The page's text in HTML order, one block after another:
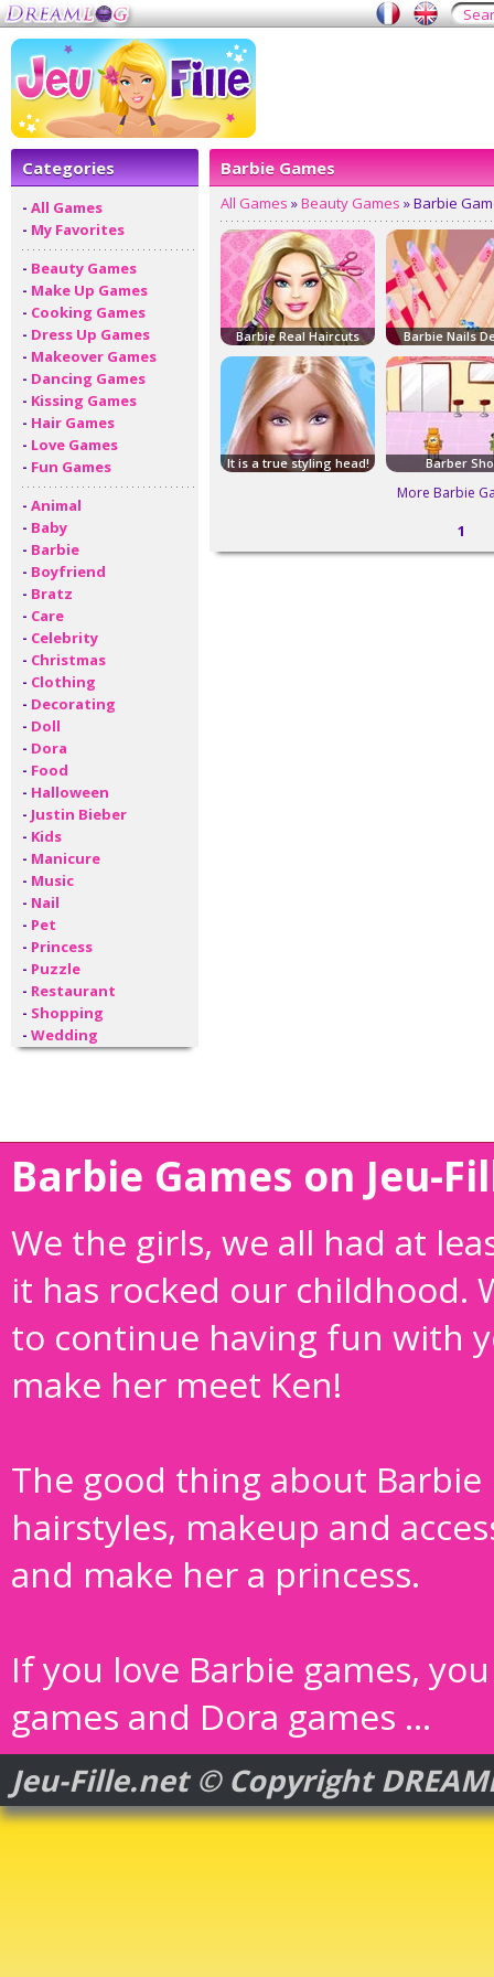
Categories
- All Games
- My Favorites
- Beauty Games
- Make Up Games
- Cooking Games
- Dress Up Games
- Makeover Games
- Dancing Games
- Kissing Games
- Hair Games
- Love Games
- Fun Games
- Animal
- Baby
- Barbie
- Boyfriend
- Bratz
- Care
- Celebrity
- Christmas
- Clothing
- Decorating
- Doll
- Dora
- Food
- Halloween
- Justin Bieber
- Kids
- Manicure
- Music
- Nail
- Pet
- Princess
- Puzzle
- Restaurant
- Shopping
- Wedding
Barbie Games
All Games »Beauty Games » Barbie
Barbie Real Haircuts Barbie Nails
It is a true styling head! Barber
More Barbie
1
Barbie Games on Jeu-
We the girls, we all had at
it has rocked our childhood.
to continue having fun with
make her meet Ken!
The good thing about
hairstyles, makeup and
and make her a princess.
If you love Barbie games,
games and Dora games ...
Jeu-Fille.net © Copyright